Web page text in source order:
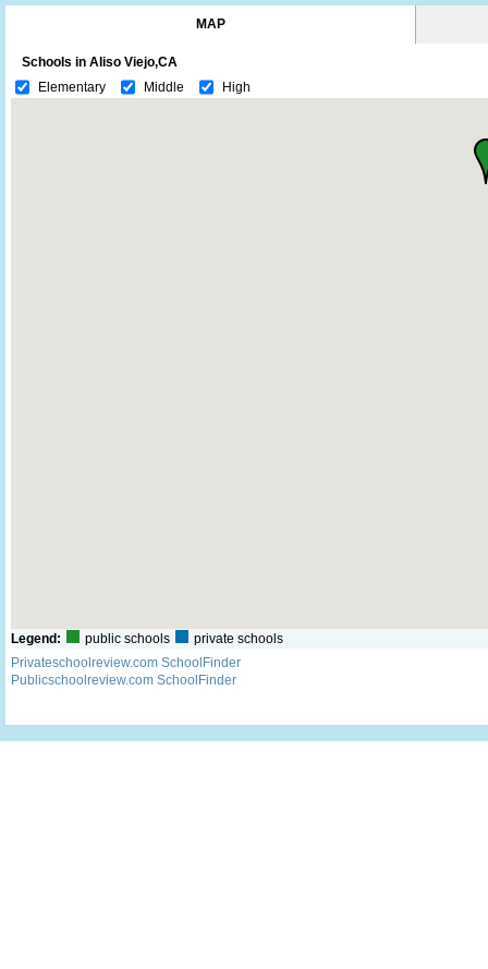
MAP
Schools in Aliso Viejo,CA
Elementary
Middle High
Legend: public schools
private schools
Privateschoolreview.com SchoolFinder
Publicschoolreview.com SchoolFinder